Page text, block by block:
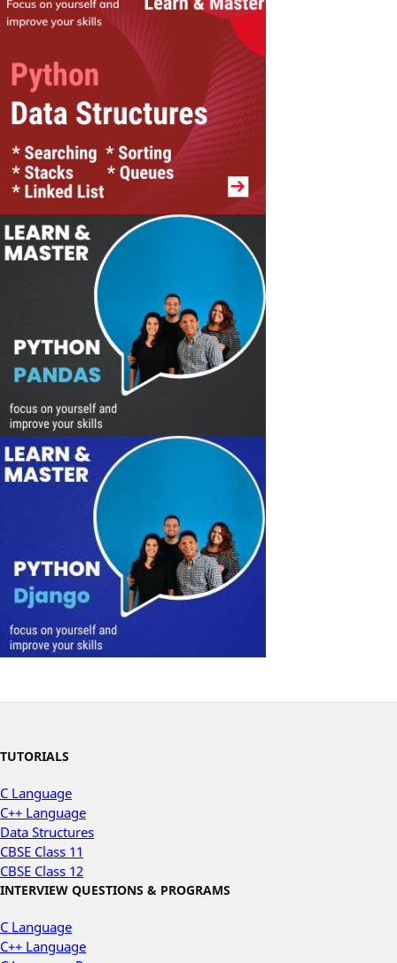
TUTORIALS
C Language
C++ Language
Data Structures
CBSE Class 11
CBSE Class 12
INTERVIEW QUESTIONS & PROGRAMS
C Language
C++ Language